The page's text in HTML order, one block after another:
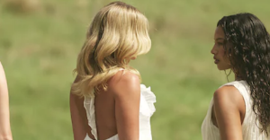
Clipper Combs & Attachments
Stools